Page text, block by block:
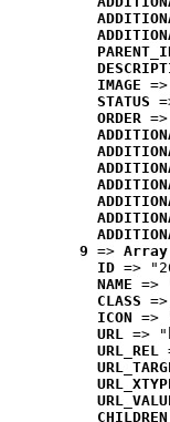
IMAGE
STATUS
ORDER
9 =>
ID =>
NAME =>
CLASS
ICON =>
URL =>
URL_REL
CHILDREN